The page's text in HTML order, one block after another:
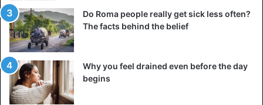
Do Roma people really get sick less often?
The facts behind the belief
Why you feel drained even before the day
begins